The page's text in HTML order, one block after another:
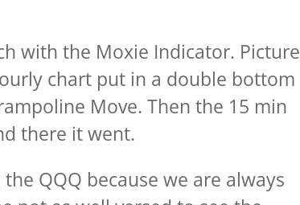
with the Moxie Indicator. Picture
chart put in a double bottom
Move. Then the 15 min
there it went.
QQQ because we are always